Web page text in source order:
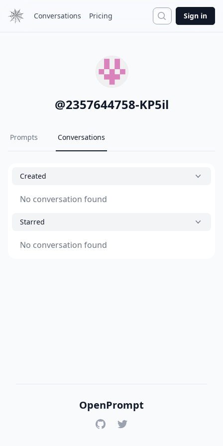
Conversations Pricing Search
Sign in
@2357644758-KP5il
Prompts Conversations
Created
No conversation found
Starred
No conversation found
OpenPrompt
GitHubTwitter